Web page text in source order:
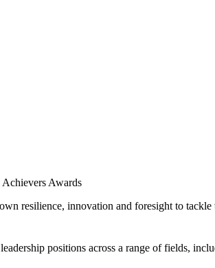
resilience, innovation and foresight to
positions across a range of fields,